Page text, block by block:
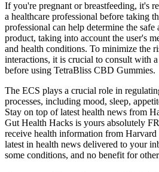
If you're pregnant or breastfeeding, it's
a healthcare professional before taking
professional can help determine the
product, taking into account the user's
and health conditions. To minimize the
interactions, it is crucial to consult with
before using TetraBliss CBD Gummies.
The ECS plays a crucial role in
processes, including mood, sleep,
Stay on top of latest health news from
Gut Health Hacks is yours absolutely
receive health information from
latest in health news delivered to your
some conditions, and no benefit for